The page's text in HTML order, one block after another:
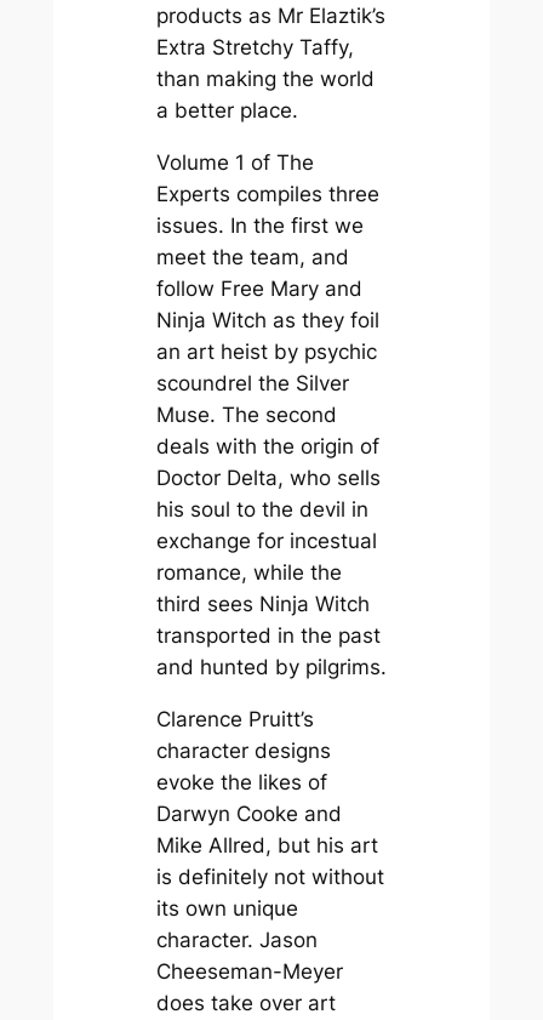
products as Mr Elaztik’s
Extra Stretchy Taffy,
than making the world
a better place.
Volume 1 of The
Experts compiles three
issues. In the first we
meet the team, and
follow Free Mary and
Ninja Witch as they foil
an art heist by psychic
scoundrel the Silver
Muse. The second
deals with the origin of
Doctor Delta, who sells
his soul to the devil in
exchange for incestual
romance, while the
third sees Ninja Witch
transported in the past
and hunted by pilgrims.
Clarence Pruitt’s
character designs
evoke the likes of
Darwyn Cooke and
Mike Allred, but his art
is definitely not without
its own unique
character. Jason
Cheeseman-Meyer
does take over art